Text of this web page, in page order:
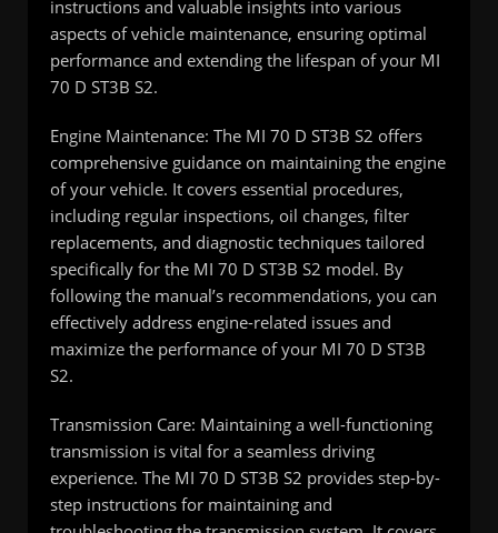
instructions and valuable insights into various
aspects of vehicle maintenance, ensuring optimal
performance and extending the lifespan of your MI
70 D ST3B S2.
Engine Maintenance: The MI 70 D ST3B S2 offers
comprehensive guidance on maintaining the engine
of your vehicle. It covers essential procedures,
including regular inspections, oil changes, filter
replacements, and diagnostic techniques tailored
specifically for the MI 70 D ST3B S2 model. By
following the manual’s recommendations, you can
effectively address engine-related issues and
maximize the performance of your MI 70 D ST3B
S2.
Transmission Care: Maintaining a well-functioning
transmission is vital for a seamless driving
experience. The MI 70 D ST3B S2 provides step-by-
step instructions for maintaining and